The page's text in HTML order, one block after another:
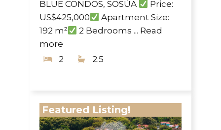
BLUE CONDOS, SOSÚA
Price:
US$425,000
Apartment Size:
192 m²
2 Bedrooms ... Read
more
2
2.5
Featured Listing!